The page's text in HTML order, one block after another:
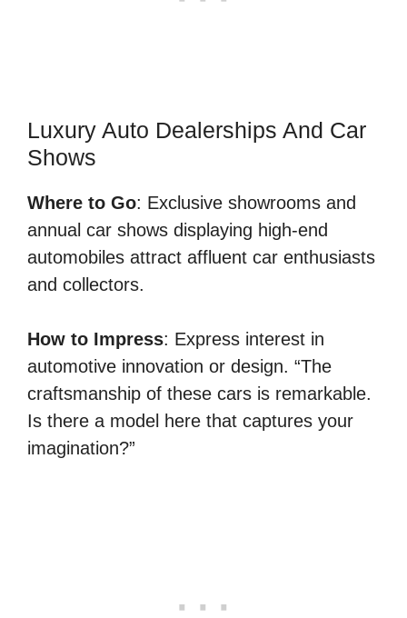
Luxury Auto Dealerships And Car
Shows
Where to Go: Exclusive showrooms and
annual car shows displaying high-end
automobiles attract affluent car enthusiasts
and collectors.
How to Impress: Express interest in
automotive innovation or design. “The
craftsmanship of these cars is remarkable.
Is there a model here that captures your
imagination?”